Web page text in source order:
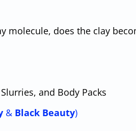
molecule, does the clay
and Body Packs
& Black Beauty)